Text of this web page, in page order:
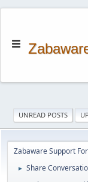
UNREAD POSTS
Zabaware Support
► Share